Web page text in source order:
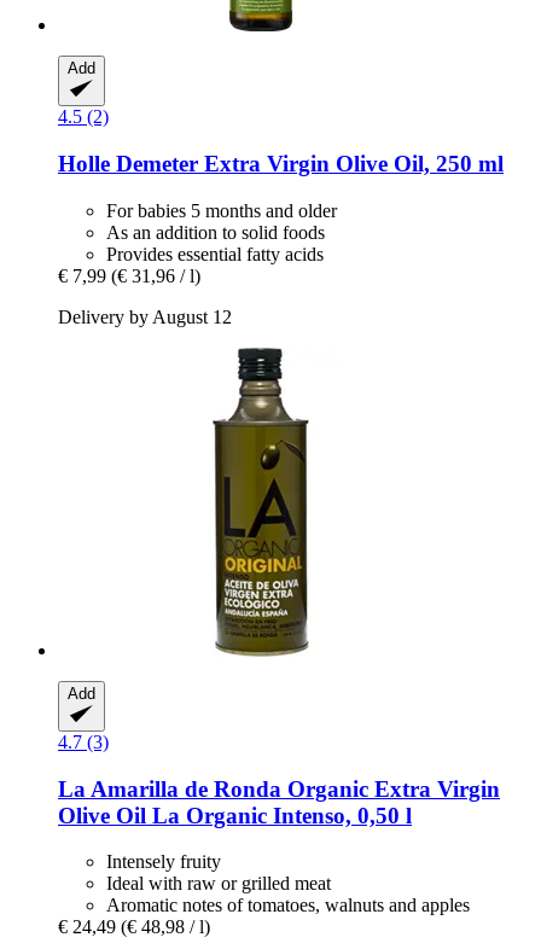
Add
4.5 (2)
Holle Demeter Extra Virgin Olive Oil, 250 ml
For babies 5 months and older
As an addition to solid foods
Provides essential fatty acids
€ 7,99 (€ 31,96 / l)
Delivery by August 12
Add
4.7 (3)
La Amarilla de Ronda Organic Extra Virgin
Olive Oil La Organic Intenso, 0,50 l
Intensely fruity
Ideal with raw or grilled meat
Aromatic notes of tomatoes, walnuts and apples
€ 24,49 (€ 48,98 / l)